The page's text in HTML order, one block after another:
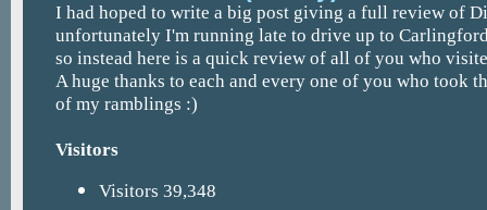
I had hoped to write a big post giving a full review of
unfortunately I'm running late to drive up to
so instead here is a quick review of all of you who
A huge thanks to each and every one of you who took
of my ramblings :)
Visitors
Visitors 39,348